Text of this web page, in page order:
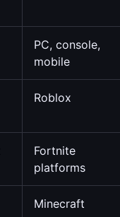
PC, console,
mobile
Roblox
Fortnite
platforms
Minecraft